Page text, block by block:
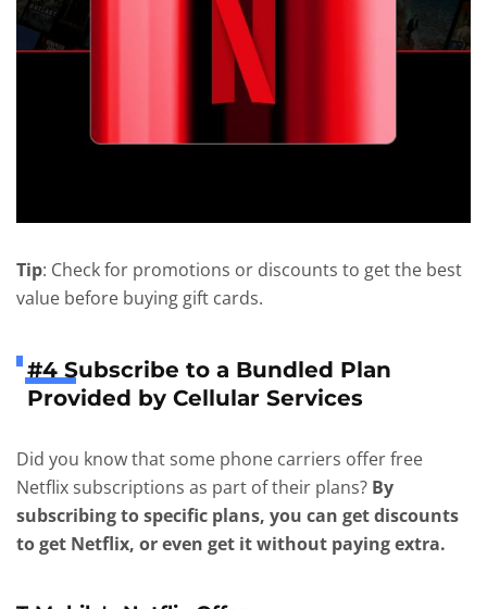
Tip: Check for promotions or discounts to get the best
value before buying gift cards.
#4 Subscribe to a Bundled Plan
Provided by Cellular Services
Did you know that some phone carriers offer free
Netflix subscriptions as part of their plans? By
subscribing to specific plans, you can get discounts
to get Netflix, or even get it without paying extra.